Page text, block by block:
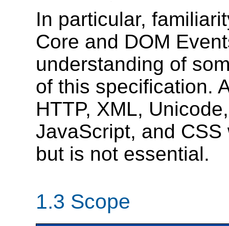
In particular,
Core and DOM
understanding of
of this specification.
HTTP, XML,
JavaScript, and
but is not essential.
1.3 Scope